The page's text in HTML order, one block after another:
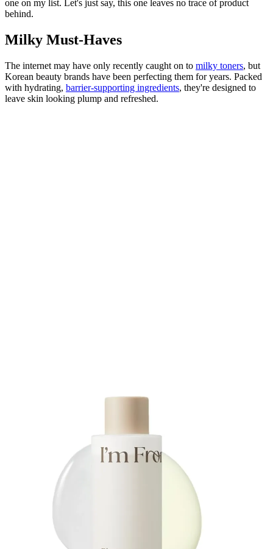
one on my list. Let's just say, this one leaves no trace of product
behind.
Milky Must-Haves
The internet may have only recently caught on to milky toners, but
Korean beauty brands have been perfecting them for years. Packed
with hydrating, barrier-supporting ingredients, they're designed to
leave skin looking plump and refreshed.